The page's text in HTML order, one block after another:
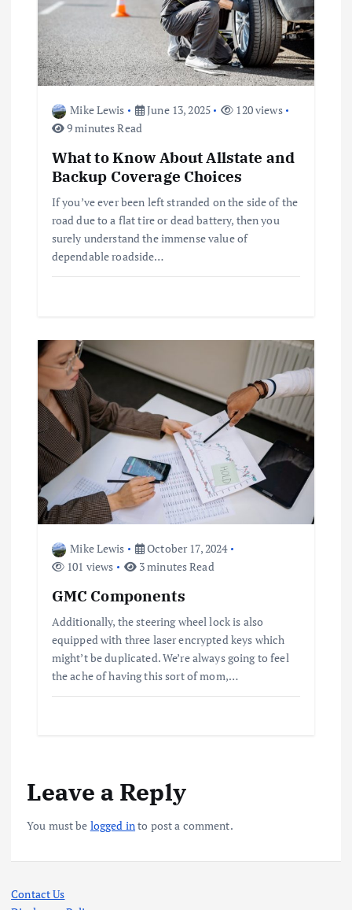
g
a
t
Mike Lewis June 13, 2025
120 views
9 minutes Read
What to Know About Allstate and
Backup Coverage Choices
If you’ve ever been left stranded on the side of the
road due to a flat tire or dead battery, then you
surely understand the immense value of
dependable roadside…
Mike Lewis
October 17, 2024
101 views
3 minutes Read
GMC Components
Additionally, the steering wheel lock is also
equipped with three laser encrypted keys which
might’t be duplicated. We’re always going to feel
the ache of having this sort of mom,…
Leave a Reply
You must be logged into post a comment.
Contact Us